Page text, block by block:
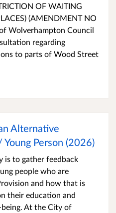
OF WAITING
(AMENDMENT NO
Wolverhampton Council
regarding
to parts of Wood Street
Alternative
Person (2026)
is to gather feedback
people who are
and how that is
their education and
At the City of